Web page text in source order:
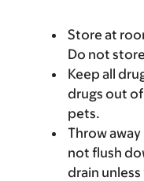
Store at
Do not
Keep all
drugs out
pets.
Throw
not flush
drain